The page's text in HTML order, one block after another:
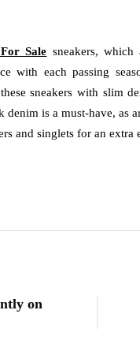
Sale sneakers,
with each passing
sneakers with slim
is a must-have, as
and singlets for an extra
on